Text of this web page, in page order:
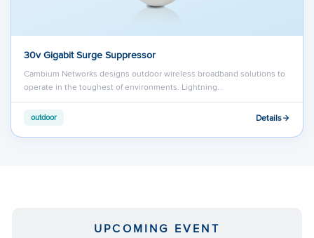
30v Gigabit Surge Suppressor
Cambium Networks designs outdoor wireless broadband solutions to
operate in the toughest of environments. Lightning…
outdoor Details
UPCOMING EVENT